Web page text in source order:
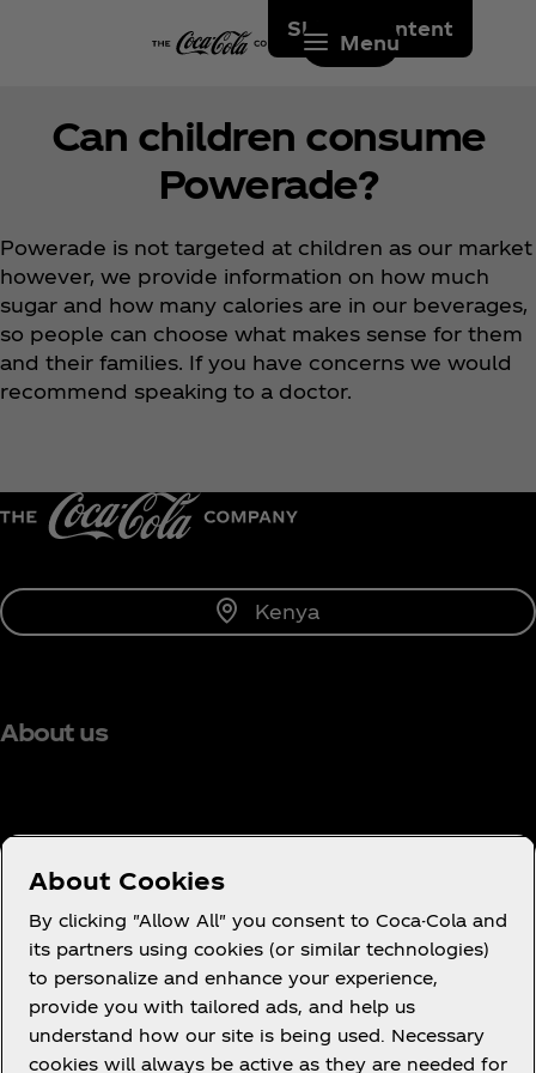
Skip to content
Menu
Can children consume
Powerade?
Powerade is not targeted at children as our market
however, we provide information on how much
sugar and how many calories are in our beverages,
so people can choose what makes sense for them
and their families. If you have concerns we would
recommend speaking to a doctor.
Kenya
About us
Need help?
Terms of Use
Consumer Privacy Notice
About Cookies
By clicking "Allow All" you consent to Coca-Cola and
its partners using cookies (or similar technologies)
to personalize and enhance your experience,
provide you with tailored ads, and help us
understand how our site is being used. Necessary
cookies will always be active as they are needed for